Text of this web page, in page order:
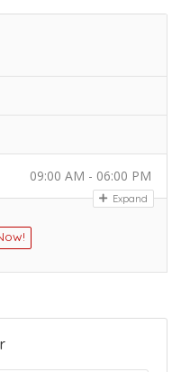
09:00 AM - 06:00 PM
Expand